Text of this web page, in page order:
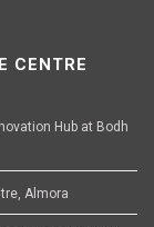
CENTRE
Hub at Bodh
Almora